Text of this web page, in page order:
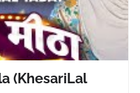
(KhesariLal